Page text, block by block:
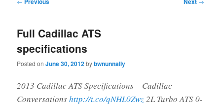
Full Cadillac ATS
specifications
Posted onJune 30, 2012bybwnunnally
2013 Cadillac ATS Specifications – Cadillac
Conversationshttp://t.co/qNHL0Zwz 2L Turbo ATS 0-